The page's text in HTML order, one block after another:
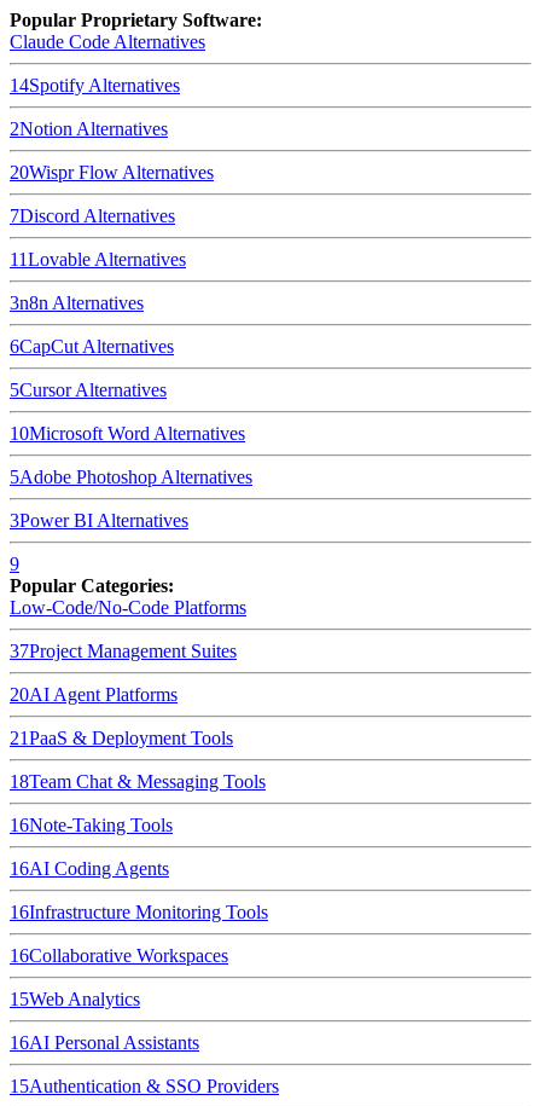
Popular Proprietary Software:
Claude Code Alternatives
14Spotify Alternatives
2Notion Alternatives
20Wispr Flow Alternatives
7Discord Alternatives
11Lovable Alternatives
3n8n Alternatives
6CapCut Alternatives
5CursorAlternatives
10Microsoft Word Alternatives
5Adobe Photoshop Alternatives
3Power BI Alternatives
9
Popular Categories:
Low-Code/No-Code Platforms
37Project Management Suites
20AI Agent Platforms
21PaaS & Deployment Tools
18Team Chat & Messaging Tools
16Note-Taking Tools
16AI Coding Agents
16Infrastructure Monitoring Tools
16Collaborative Workspaces
15Web Analytics
16AI Personal Assistants
15Authentication & SSO Providers